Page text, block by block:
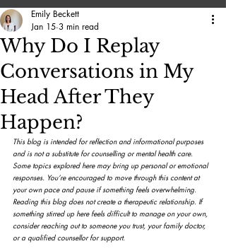
Why Do I Replay
Conversations in My
Head After They
Happen?
Emily Beckett
Jan 15 3 min read
This blog is intended for reflection and informational purposes
and is not a substitute for counselling or mental health care.
Some topics explored here may bring up personal or emotional
responses. You’re encouraged to move through this content at
your own pace and pause if something feels overwhelming.
Reading this blog does not create a therapeutic relationship. If
something stirred up here feels difficult to manage on your own,
consider reaching out to someone you trust, your family doctor,
or a qualified counsellor for support.